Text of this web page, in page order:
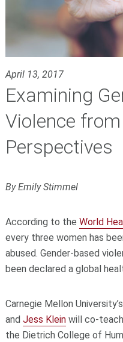
April 13, 2017
Examining
Violence
Perspectives
By Emily Stimmel
According to the World
every three women has
abused. Gender-based
been declared a global
Carnegie Mellon University’s
and Jess Kleinwill co-
the Dietrich College of